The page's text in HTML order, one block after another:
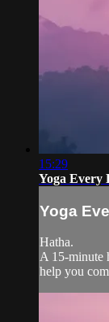
15:29
Yoga Every
Yoga
Hatha.
A 15-minute
help you